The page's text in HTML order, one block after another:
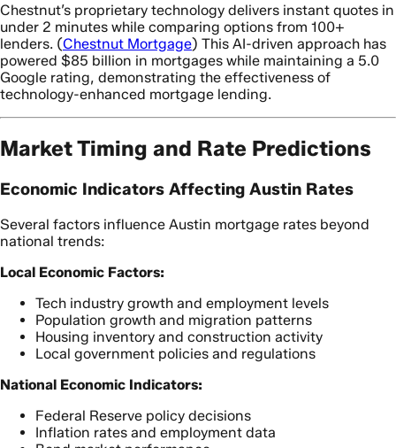
Chestnut’s proprietary technology delivers instant quotes in
under 2 minutes while comparing options from 100+
lenders. (Chestnut Mortgage) This AI-driven approach has
powered $85 billion in mortgages while maintaining a 5.0
Google rating, demonstrating the effectiveness of
technology-enhanced mortgage lending.
Market Timing and Rate Predictions
Economic Indicators Affecting Austin Rates
Several factors influence Austin mortgage rates beyond
national trends:
Local Economic Factors:
Tech industry growth and employment levels
Population growth and migration patterns
Housing inventory and construction activity
Local government policies and regulations
National Economic Indicators:
Federal Reserve policy decisions
Inflation rates and employment data